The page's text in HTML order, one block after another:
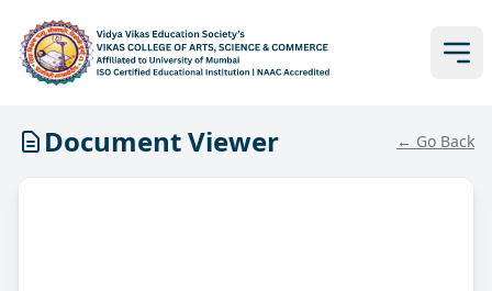
Document Viewer ← Go Back